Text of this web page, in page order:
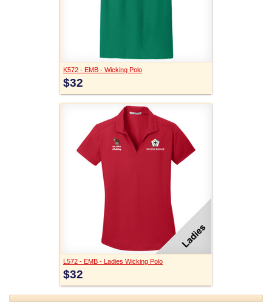
K572 - EMB - Wicking Polo
$32
L572 - EMB - Ladies Wicking Polo
$32